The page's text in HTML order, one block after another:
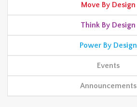
Move By Design
Think By Design
Power By Design
Events
Announcements